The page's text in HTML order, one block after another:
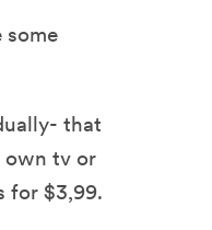
some
that
own tv or
for $3,99.